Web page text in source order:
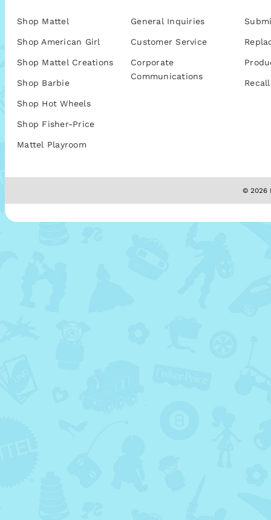
Shop Mattel
Shop American Girl
Shop Mattel Creations
Shop Barbie
Shop Hot Wheels
Shop Fisher-Price
Mattel Playroom
General Inquiries
Customer Service
Corporate
Communications
© 2026